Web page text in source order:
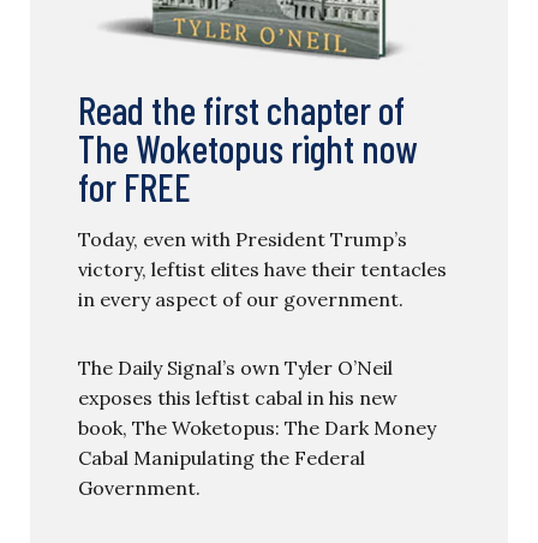
Read the first chapter of
The Woketopus right now
for FREE
Today, even with President Trump’s
victory, leftist elites have their tentacles
in every aspect of our government.
The Daily Signal’s own Tyler O’Neil
exposes this leftist cabal in his new
book, The Woketopus: The Dark Money
Cabal Manipulating the Federal
Government.